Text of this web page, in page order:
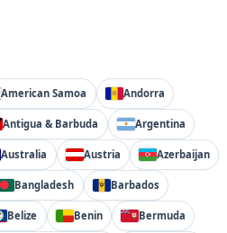
American Samoa Andorra
Antigua & Barbuda Argentina
Australia Austria Azerbaijan
Bangladesh Barbados
Belize Benin Bermuda